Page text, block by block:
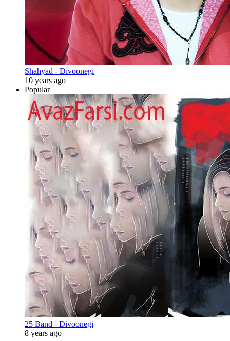
Shahyad - Divoonegi
10 years ago
Popular
25 Band - Divoonegi
8 years ago